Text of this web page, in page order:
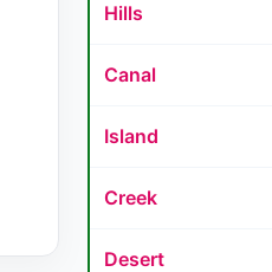
Hills
Canal
Island
Creek
Desert